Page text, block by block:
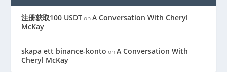
注册获取100 USDTonA Conversation With Cheryl
McKay
skapa ett binance-konto onA Conversation With
Cheryl McKay